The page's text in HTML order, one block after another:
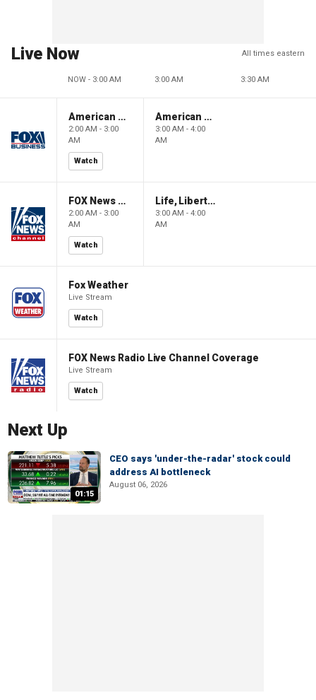
Live Now All times eastern
NOW - 3:00 AM 3:00 AM 3:30 AM
American Gold
2:00 AM - 3:00
AM
Watch
American Gold
3:00 AM - 4:00
AM
FOX News Saturday Night with Jimmy Failla
2:00 AM - 3:00
AM
Watch
Life, Liberty & Levin
3:00 AM - 4:00
AM
Fox Weather
Live Stream
Watch
FOX News Radio Live Channel Coverage
Live Stream
Watch
Next Up
01:15
CEO says 'under-the-radar' stock could
address AI bottleneck
August 06, 2026